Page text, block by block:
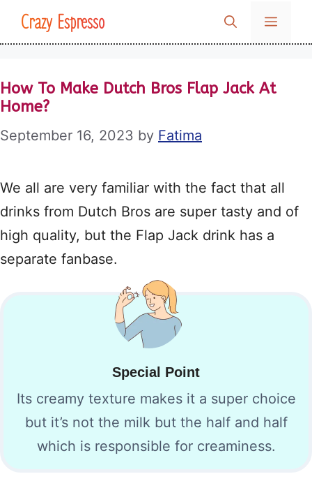
SkipCrazy Espresso MENU
How To Make Dutch Bros Flap Jack At
Home?
September 16, 2023 by Fatima
We all are very familiar with the fact that all
drinks from Dutch Bros are super tasty and of
high quality, but the Flap Jack drink has a
separate fanbase.
Special Point
Its creamy texture makes it a super choice
but it’s not the milk but the half and half
which is responsible for creaminess.